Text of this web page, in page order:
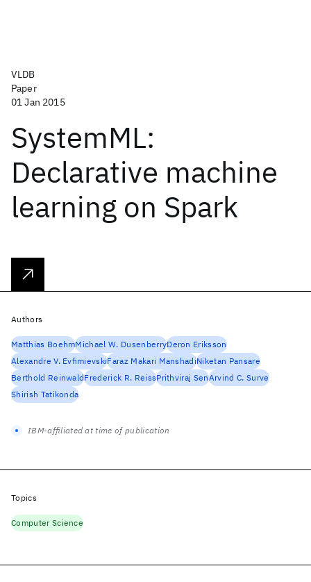
VLDB
Paper
01 Jan 2015
SystemML:
Declarative machine
learning on Spark
Authors
Matthias BoehmMichael W. DusenberryDeron Eriksson
Alexandre V. EvfimievskiFaraz Makari ManshadiNiketan Pansare
Berthold ReinwaldFrederick R. ReissPrithviraj SenArvind C. Surve
Shirish Tatikonda
IBM-affiliated at time of publication
Topics
Computer Science